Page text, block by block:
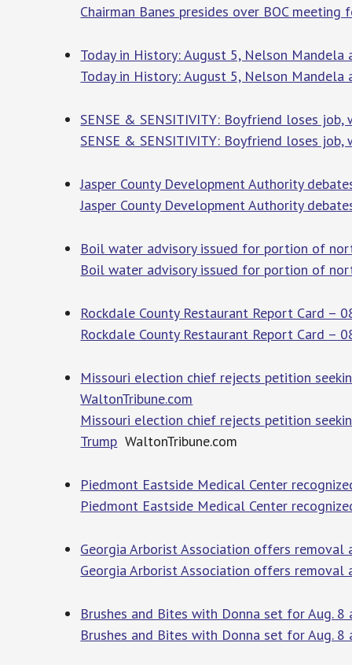
Chairman Banes presides over BOC
Today in History: August 5, Nelson Mandela
Today in History: August 5, Nelson Mandela
SENSE & SENSITIVITY: Boyfriend loses
SENSE & SENSITIVITY: Boyfriend loses
Jasper County Development Authority
Jasper County Development Authority
Boil water advisory issued for portion of
Boil water advisory issued for portion of
Rockdale County Restaurant Report Card –
Rockdale County Restaurant Report Card –
Missouri election chief rejects petition
WaltonTribune.com
Missouri election chief rejects petition
Trump WaltonTribune.com
Piedmont Eastside Medical Center
Piedmont Eastside Medical Center
Georgia Arborist Association offers removal
Georgia Arborist Association offers
Brushes and Bites with Donna set for Aug.
Brushes and Bites with Donna set for Aug.